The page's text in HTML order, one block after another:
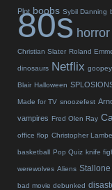
Plot boobs Sybil Danning
80s horror
Christian Slater Roland
dinosaurs Netflix goopey
Blair Halloween
Made for TV snoozefest
vampires Fred Olen Ray
office flop Christopher
basketball Pop Quiz knife
werewolves Aliens Stallone
bad movie debunked